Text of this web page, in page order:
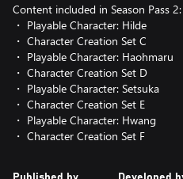
Content included in Season Pass 2:
・ Playable Character: Hilde
・ Character Creation Set C
・ Playable Character: Haohmaru
・ Character Creation Set D
・ Playable Character: Setsuka
・ Character Creation Set E
・ Playable Character: Hwang
・ Character Creation Set F